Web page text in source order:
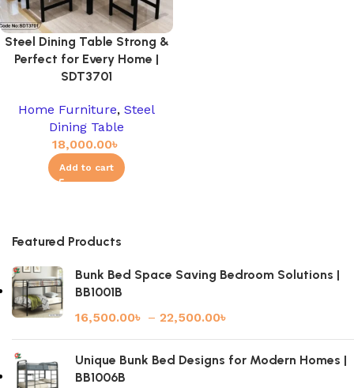
Steel Dining Table Strong &
Perfect for Every Home |
SDT3701
Home Furniture, Steel
Dining Table
18,000.00৳
Add to cart
Featured Products
Bunk Bed Space Saving Bedroom Solutions |
BB1001B
16,500.00৳ – 22,500.00৳
Unique Bunk Bed Designs for Modern Homes |
BB1006B